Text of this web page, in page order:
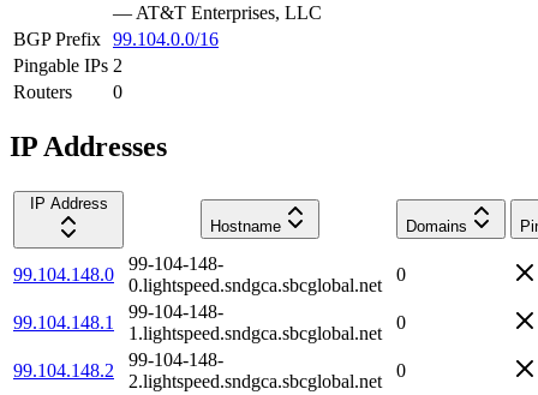
— AT&T Enterprises, LLC
BGP Prefix 99.104.0.0/16
Pingable IPs 2
Routers
0
IP Addresses
IP Address
Hostname
Domains
99.104.148.0
99-104-148-
0.lightspeed.sndgca.sbcglobal.net
0
99.104.148.1
99-104-148-
1.lightspeed.sndgca.sbcglobal.net
0
99.104.148.2
99-104-148-
2.lightspeed.sndgca.sbcglobal.net
0